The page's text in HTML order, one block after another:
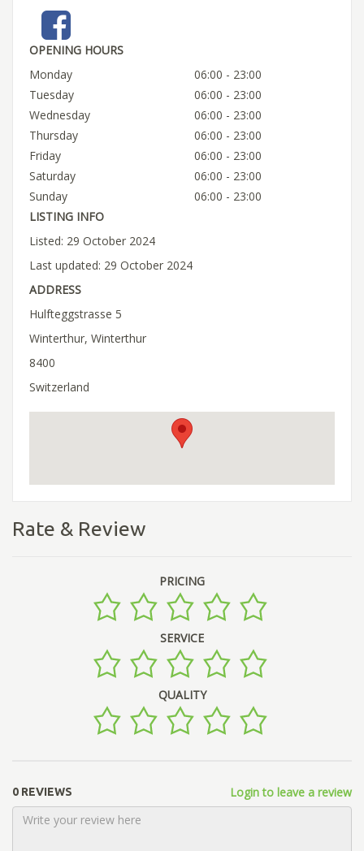
OPENING HOURS
Monday
06:00 - 23:00
Tuesday
06:00 - 23:00
Wednesday
06:00 - 23:00
Thursday
06:00 - 23:00
Friday
06:00 - 23:00
Saturday
06:00 - 23:00
Sunday
06:00 - 23:00
LISTING INFO
Listed: 29 October 2024
Last updated: 29 October 2024
ADDRESS
Hulfteggstrasse 5
Winterthur, Winterthur
8400
Switzerland
Rate & Review
PRICING
SERVICE
QUALITY
0 REVIEWS Login to leave a review